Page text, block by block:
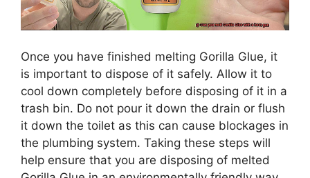
Once you have finished melting Gorilla Glue, it
is important to dispose of it safely. Allow it to
cool down completely before disposing of it in a
trash bin. Do not pour it down the drain or flush
it down the toilet as this can cause blockages in
the plumbing system. Taking these steps will
help ensure that you are disposing of melted